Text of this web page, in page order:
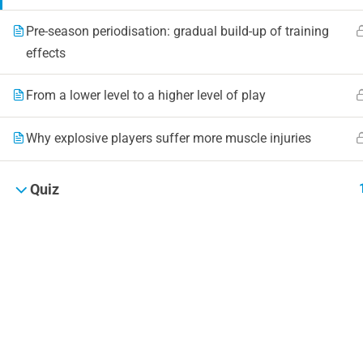
Pre-season periodisation: gradual build-up of training
effects
From a lower level to a higher level of play
Why explosive players suffer more muscle injuries
Quiz